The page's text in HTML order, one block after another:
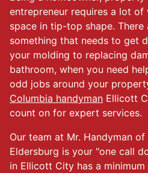
entrepreneur requires a lot
space in tip-top shape. There
something that needs to get
your molding to replacing
bathroom, when you need
odd jobs around your
Columbia handyman Ellicott
count on for expert services.
Our team at Mr. Handyman
Eldersburg is your "one call
in Ellicott City has a